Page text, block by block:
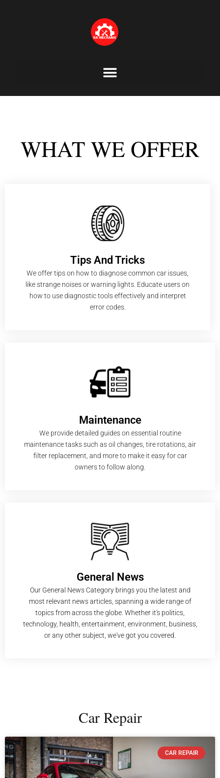
WHAT WE OFFER
Tips And Tricks
We offer tips on how to diagnose common car issues,
like strange noises or warning lights. Educate users on
how to use diagnostic tools effectively and interpret
error codes.
Maintenance
We provide detailed guides on essential routine
maintenance tasks such as oil changes, tire rotations, air
filter replacement, and more to make it easy for car
owners to follow along.
General News
Our General News Category brings you the latest and
most relevant news articles, spanning a wide range of
topics from across the globe. Whether it's politics,
technology, health, entertainment, environment, business,
or any other subject, we've got you covered.
Car Repair
CAR REPAIR